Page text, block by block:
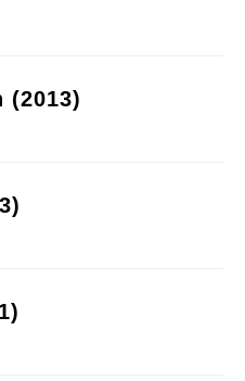
(2013)